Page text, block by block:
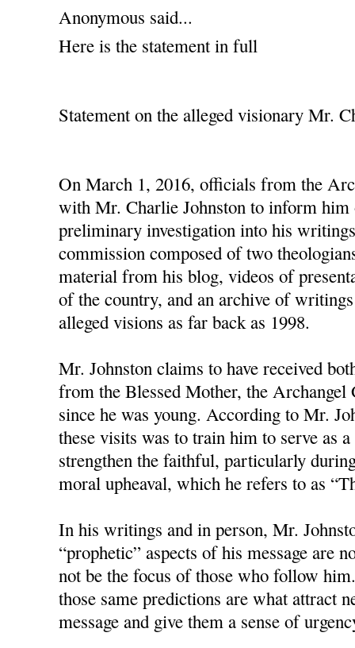
Anonymous said...
Here is the statement in full
Statement on the alleged visionary Mr.
On March 1, 2016, officials from the
with Mr. Charlie Johnston to inform
preliminary investigation into his
commission composed of two
material from his blog, videos of
of the country, and an archive of
alleged visions as far back as 1998.
Mr. Johnston claims to have received
from the Blessed Mother, the Archangel
since he was young. According to Mr.
these visits was to train him to serve as
strengthen the faithful, particularly
moral upheaval, which he refers to as
In his writings and in person, Mr.
“prophetic” aspects of his message are
not be the focus of those who follow
those same predictions are what attract
message and give them a sense of